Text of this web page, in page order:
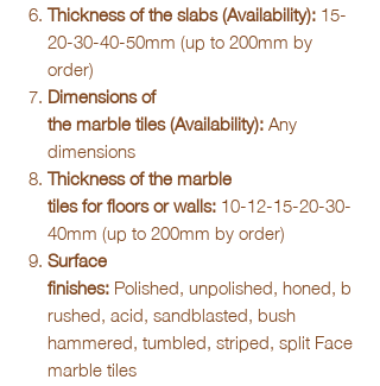
Thickness of the slabs (Availability):15-
20-30-40-50mm (up to 200mm by
order)
Dimensions of
the marble tiles (Availability):Any
dimensions
Thickness of the marble
tiles for floors or walls:10-12-15-20-30-
40mm (up to 200mm by order)
Surface
finishes:Polished, unpolished, honed, b
rushed, acid, sandblasted, bush
hammered, tumbled, striped, split Face
marble tiles